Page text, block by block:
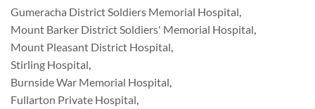
Gumeracha District Soldiers Memorial Hospital,
Mount Barker District Soldiers' Memorial Hospital,
Mount Pleasant District Hospital,
Stirling Hospital,
Burnside War Memorial Hospital,
Fullarton Private Hospital,